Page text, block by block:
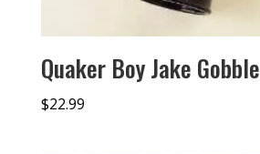
Quaker Boy Jake Gobble
$22.99